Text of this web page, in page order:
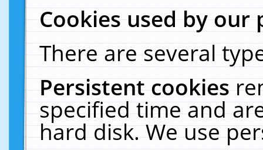
Cookies used by our
There are several
Persistent cookies
specified time and
hard disk. We use